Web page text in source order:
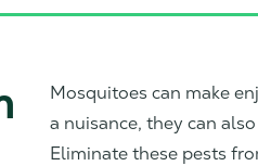
Mosquitoes can make
a nuisance, they can
Eliminate these pests